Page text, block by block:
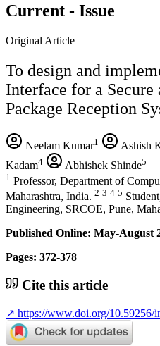
Current - Issue
Original Article
To design and
Interface for a Secure
Package Reception
Neelam Kumar1 Ashish
Kadam4 Abhishek Shinde5
1 Professor, Department of
Maharashtra, India. 2 3 4 5
Engineering, SRCOE, Pune,
Published Online: May-August
Pages: 372-378
Cite this article
↗ https://www.doi.org/10.59256/